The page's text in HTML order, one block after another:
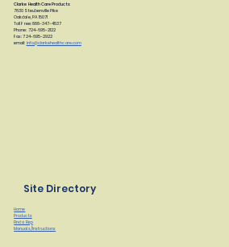
Clarke Health Care Products
7830 Steubenville Pike
Oakdale, PA 15071
Toll Free: 888-347-4537
Phone: 724-695-2122
Fax: 724-695-2922
email: info@clarkehealthcare.com
Site Directory
Home
Products
Find a Rep
Manuals/Instructions